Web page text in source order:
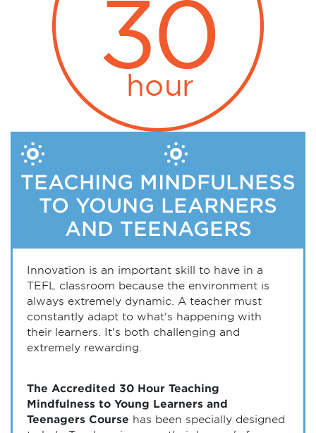
TEACHING MINDFULNESS
TO YOUNG LEARNERS
AND TEENAGERS
Innovation is an important skill to have in a
TEFL classroom because the environment is
always extremely dynamic. A teacher must
constantly adapt to what's happening with
their learners. It's both challenging and
extremely rewarding.
The Accredited 30 Hour Teaching
Mindfulness to Young Learners and
Teenagers Course has been specially designed